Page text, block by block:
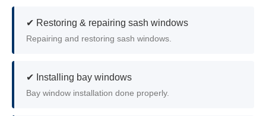
✔ Restoring & repairing sash windows
Repairing and restoring sash windows.
✔ Installing bay windows
Bay window installation done properly.